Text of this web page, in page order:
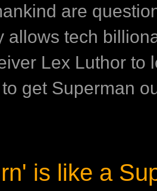
are
allows tech
Lex Luthor to
get Superman
is like a